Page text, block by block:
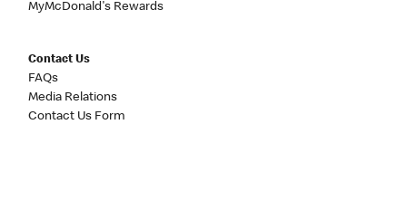
MyMcDonald's Rewards
Contact Us
FAQs
Media Relations
Contact Us Form